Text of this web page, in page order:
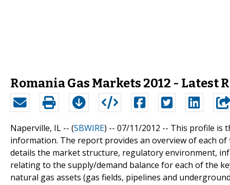
Romania Gas Markets 2012 - Latest
Naperville, IL -- (SBWIRE) -- 07/11/2012 -- This profile is
information. The report provides an overview of each
details the market structure, regulatory environment,
relating to the supply/demand balance for each of the
natural gas assets (gas fields, pipelines and